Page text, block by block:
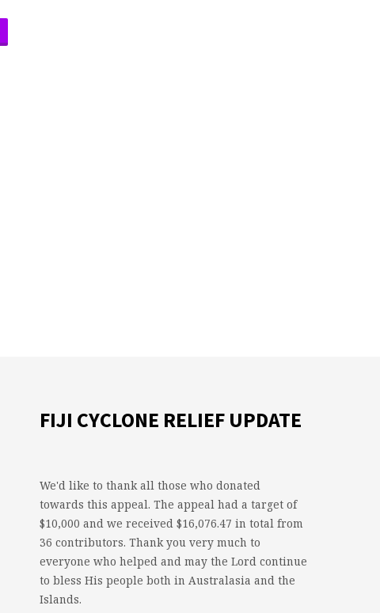
FIJI CYCLONE RELIEF UPDATE
We'd like to thank all those who donated
towards this appeal. The appeal had a target of
$10,000 and we received $16,076.47 in total from
36 contributors. Thank you very much to
everyone who helped and may the Lord continue
to bless His people both in Australasia and the
Islands.